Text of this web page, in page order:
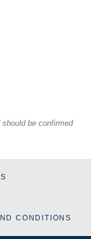
be confirmed
CONDITIONS